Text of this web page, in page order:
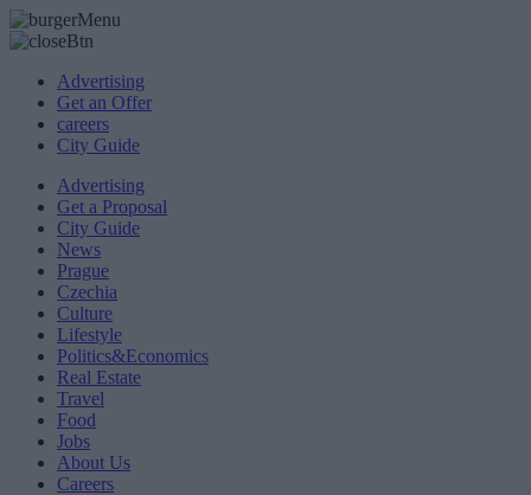
Advertising
Get an Offer
careers
City Guide
Advertising
Get a Proposal
City Guide
News
Prague
Czechia
Culture
Lifestyle
Politics&Economics
Real Estate
Travel
Food
Jobs
About Us
Careers